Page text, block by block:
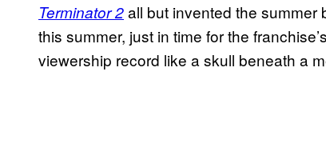
Terminator 2all but invented the summer
this summer, just in time for the
viewership record like a skull beneath a